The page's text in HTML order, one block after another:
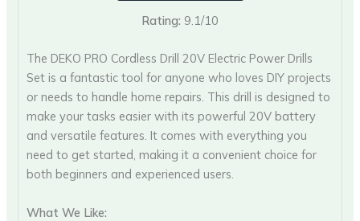
Rating: 9.1/10
The DEKO PRO Cordless Drill 20V Electric Power Drills
Set is a fantastic tool for anyone who loves DIY projects
or needs to handle home repairs. This drill is designed to
make your tasks easier with its powerful 20V battery
and versatile features. It comes with everything you
need to get started, making it a convenient choice for
both beginners and experienced users.
What We Like: